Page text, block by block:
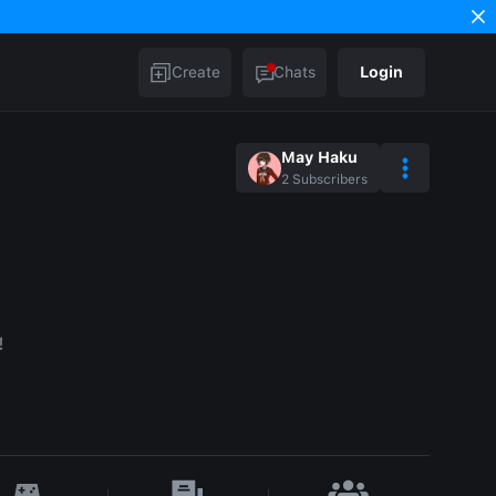
Create Chats Login
May Haku
2 Subscribers